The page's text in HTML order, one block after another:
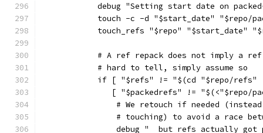
debug "Setting start date on
touch -c -d "$start_date" "$repo/
touch_refs "$repo" "$start_date"
# A ref repack does not imply a
            # hard to tell, simply assume so
if [ "$refs" != "$(cd "$repo/refs"
[ "$packedrefs" != "$(<"$repo/
# We retouch if needed
# touching) to avoid a race
debug "  but refs actually got